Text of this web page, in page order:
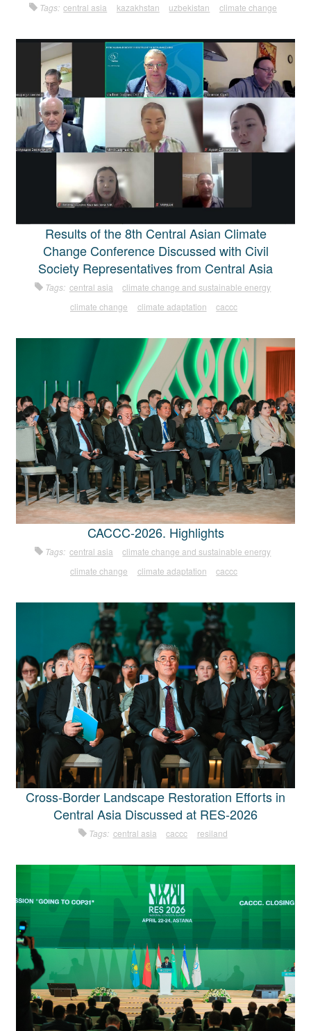
Tags: central asia kazakhstan uzbekistan climate change
Results of the 8th Central Asian Climate
Change Conference Discussed with Civil
Society Representatives from Central Asia
Tags: central asia
climate change and sustainable energy
climate change
climate adaptation caccc
CACCC-2026. Highlights
Tags: central asia
climate change and sustainable energy
climate change
climate adaptation caccc
Cross-Border Landscape Restoration Efforts in
Central Asia Discussed at RES-2026
Tags: central asia caccc resiland